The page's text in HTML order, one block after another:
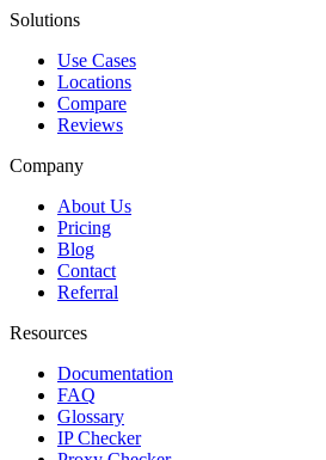
Solutions
Use Cases
Locations
Compare
Reviews
Company
About Us
Pricing
Blog
Contact
Referral
Resources
Documentation
FAQ
Glossary
IP Checker